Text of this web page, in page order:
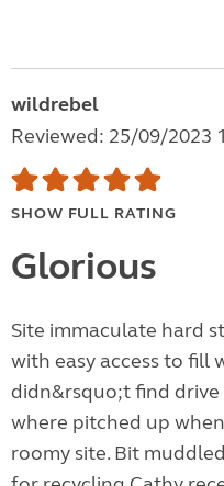
wildrebel
Reviewed: 25/09/2023
SHOW FULL RATING
Glorious
Site immaculate hard
with easy access to fill
didn&rsquo;t find
where pitched up
roomy site. Bit